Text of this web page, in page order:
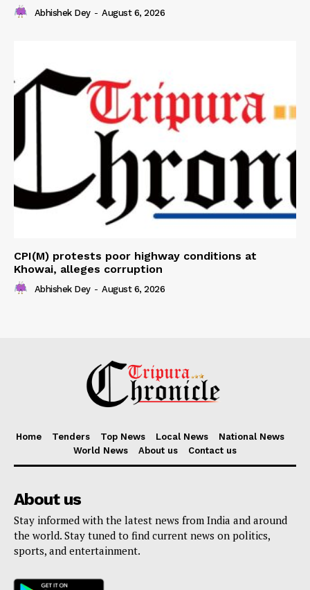
Abhishek Dey - August 6, 2026
CPI(M) protests poor highway conditions at
Khowai, alleges corruption
Abhishek Dey - August 6, 2026
Home Tenders Top News Local News
National News
World News
About us Contact us
About us
Stay informed with the latest news from India and around
the world. Stay tuned to find current news on politics,
sports, and entertainment.